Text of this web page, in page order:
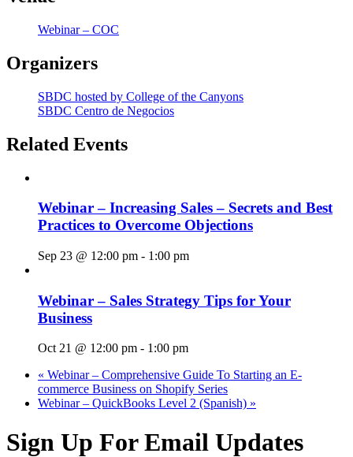
Webinar – COC
Organizers
SBDC hosted by College of the Canyons
SBDC Centro de Negocios
Related Events
Webinar – Increasing Sales – Secrets and Best
Practices to Overcome Objections
Sep 23 @ 12:00 pm - 1:00 pm
Webinar – Sales Strategy Tips for Your
Business
Oct 21 @ 12:00 pm - 1:00 pm
« Webinar – Comprehensive Guide To Starting an E-
commerce Business on Shopify Series
Webinar – QuickBooks Level 2 (Spanish) »
Sign Up For Email Updates